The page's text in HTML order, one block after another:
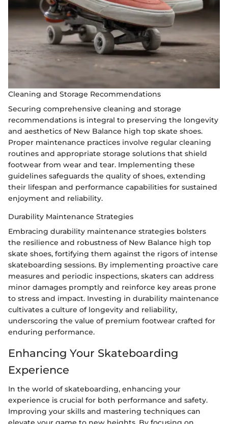
Cleaning and Storage Recommendations
Securing comprehensive cleaning and storage
recommendations is integral to preserving the longevity
and aesthetics of New Balance high top skate shoes.
Proper maintenance practices involve regular cleaning
routines and appropriate storage solutions that shield
footwear from wear and tear. Implementing these
guidelines safeguards the quality of shoes, extending
their lifespan and performance capabilities for sustained
enjoyment and reliability.
Durability Maintenance Strategies
Embracing durability maintenance strategies bolsters
the resilience and robustness of New Balance high top
skate shoes, fortifying them against the rigors of intense
skateboarding sessions. By implementing proactive care
measures and periodic inspections, skaters can address
minor damages promptly and reinforce key areas prone
to stress and impact. Investing in durability maintenance
cultivates a culture of longevity and reliability,
underscoring the value of premium footwear crafted for
enduring performance.
Enhancing Your Skateboarding
Experience
In the world of skateboarding, enhancing your
experience is crucial for both performance and safety.
Improving your skills and mastering techniques can